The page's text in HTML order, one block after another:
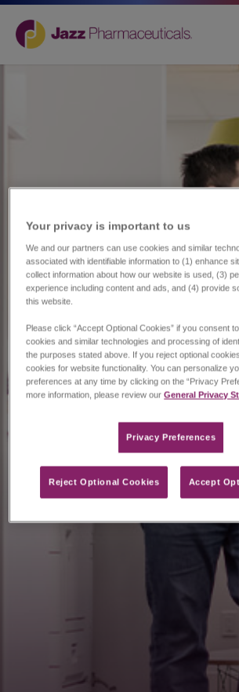
Your privacy is important to us​
We and our partners can use cookies and similar
associated with identifiable information to (1) enhance
collect information about how our website is used, (3)
experience including content and ads, and (4) provide
this website.
Please click “Accept Optional Cookies” if you consent
cookies and similar technologies and processing of
the purposes stated above. If you reject optional
cookies for website functionality. You can personalize
preferences at any time by clicking on the “Privacy
more information, please review ourGeneral Privacy
Privacy Preferences​
Reject Optional Cookies Accept